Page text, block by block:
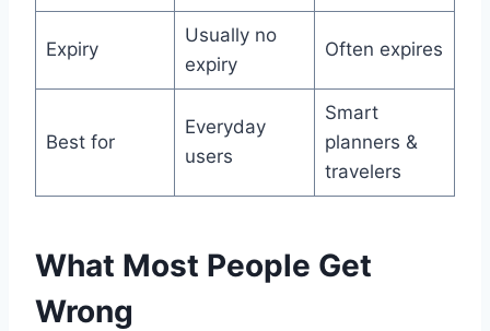
Expiry
Usually no
expiry
Often expires
Best for
Everyday
users
Smart
planners &
travelers
What Most People Get
Wrong